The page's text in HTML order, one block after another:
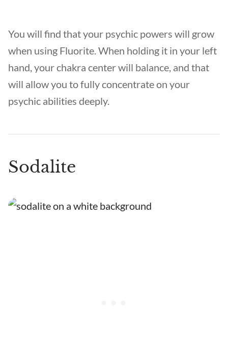
You will find that your psychic powers will grow
when using Fluorite. When holding it in your left
hand, your chakra center will balance, and that
will allow you to fully concentrate on your
psychic abilities deeply.
Sodalite